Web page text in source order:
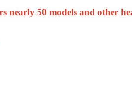
nearly 50 models and other